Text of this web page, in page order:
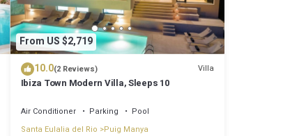
From US $2,719
10.0(2 Reviews) Villa
Ibiza Town Modern Villa, Sleeps 10
Air Conditioner Parking
Pool
Santa Eulalia del Rio Puig Manya